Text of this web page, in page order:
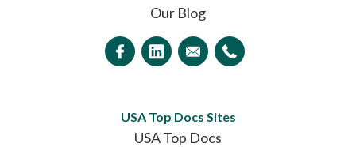
Our Blog
USA Top Docs Sites
USA Top Docs